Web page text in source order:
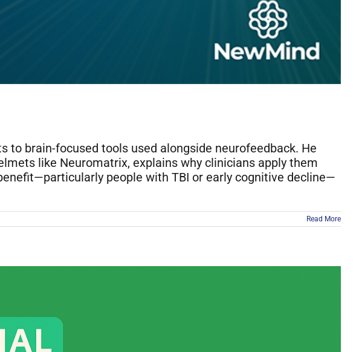
to brain-focused tools used alongside neurofeedback. He
like Neuromatrix, explains why clinicians apply them
people with TBI or early cognitive decline—
Read More